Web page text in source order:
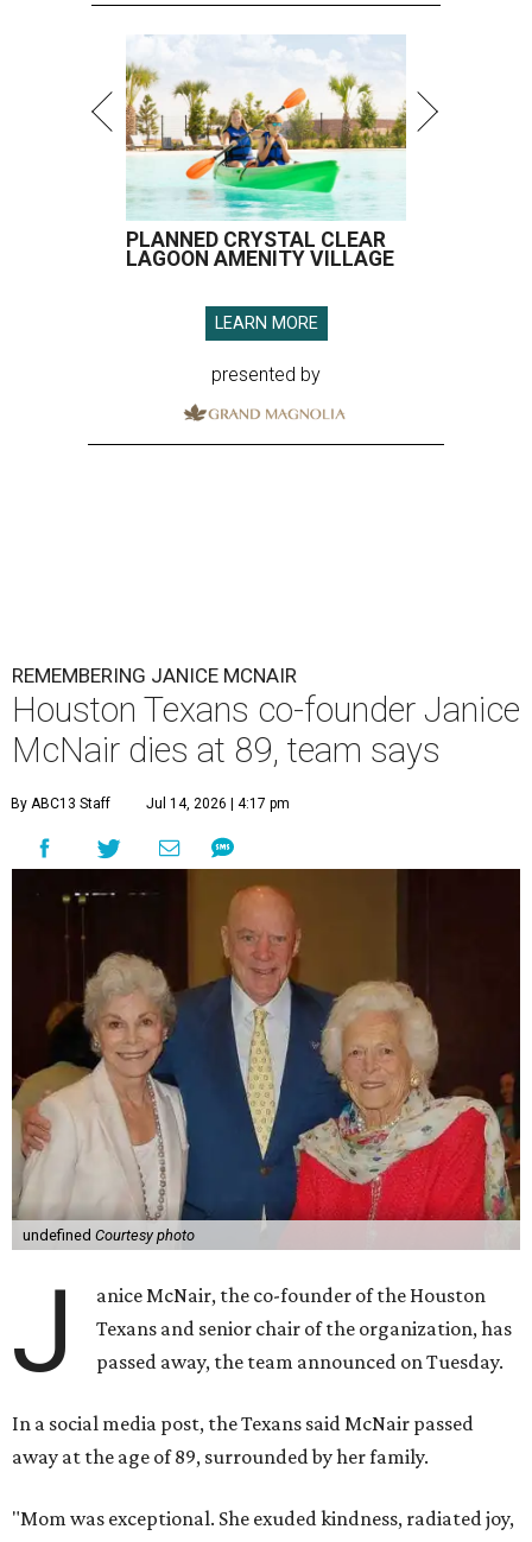
PLANNED CRYSTAL CLEAR
LAGOON AMENITY VILLAGE
LEARN MORE
presented by
REMEMBERING JANICE MCNAIR
Houston Texans co-founder Janice
McNair dies at 89, team says
By ABC13 Staff Jul 14, 2026 | 4:17 pm
undefined Courtesy photo
J
anice McNair, the co-founder of the Houston
Texans and senior chair of the organization, has
passed away, the team announced on Tuesday.
In a social media post, the Texans said McNair passed
away at the age of 89, surrounded by her family.
"Mom was exceptional. She exuded kindness, radiated joy,